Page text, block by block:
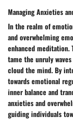
Managing Anxieties
In the realm of
and overwhelming
enhanced
tame the unruly
cloud the mind. By
towards emotional
inner balance and
anxieties and
guiding individuals